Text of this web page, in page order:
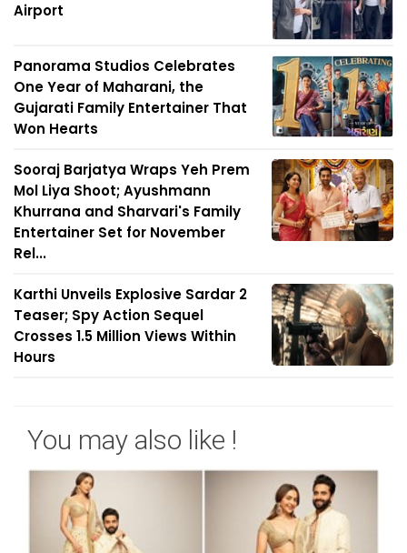
Airport
Panorama Studios Celebrates
One Year of Maharani, the
Gujarati Family Entertainer That
Won Hearts
Sooraj Barjatya Wraps Yeh Prem
Mol Liya Shoot; Ayushmann
Khurrana and Sharvari's Family
Entertainer Set for November
Rel...
Karthi Unveils Explosive Sardar 2
Teaser; Spy Action Sequel
Crosses 1.5 Million Views Within
Hours
You may also like !